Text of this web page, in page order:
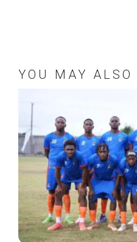
YOU MAY ALSO